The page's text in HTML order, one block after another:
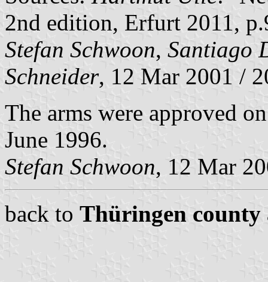
2nd edition, Erfurt 2011,
Stefan Schwoon, Santiago
Schneider, 12 Mar 2001 /
The arms were approved
June 1996.
Stefan Schwoon, 12 Mar
back to Thüringen